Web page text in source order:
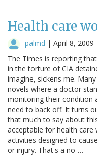
Health care
palmd | April 8, 2009
The Times is reporting
in the torture of CIA
imagine, sickens me.
novels where a doctor
monitoring their condition
need to back off. It turns
that much to say about
acceptable for health care
activities designed to
or injury. That's a no-…